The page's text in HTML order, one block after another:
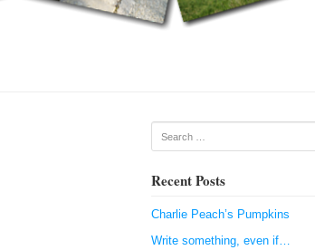
Search
Recent Posts
Charlie Peach’s Pumpkins
Write something, even if…